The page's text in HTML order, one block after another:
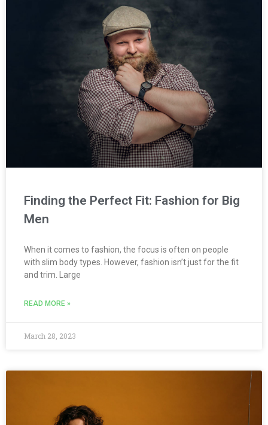
Finding the Perfect Fit: Fashion for Big
Men
When it comes to fashion, the focus is often on people
with slim body types. However, fashion isn’t just for the fit
and trim. Large
READ MORE »
March 28, 2023